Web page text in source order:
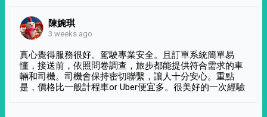
陳婉琪
3 weeks ago
真心覺得服務很好。駕駛專業安全。且訂單系統簡單易
懂，接送前，依照問卷調查，旅步都能提供符合需求的車
輛和司機。司機會保持密切聯繫，讓人十分安心。重點
是，價格比一般計程車or Uber便宜多。很美好的一次經驗